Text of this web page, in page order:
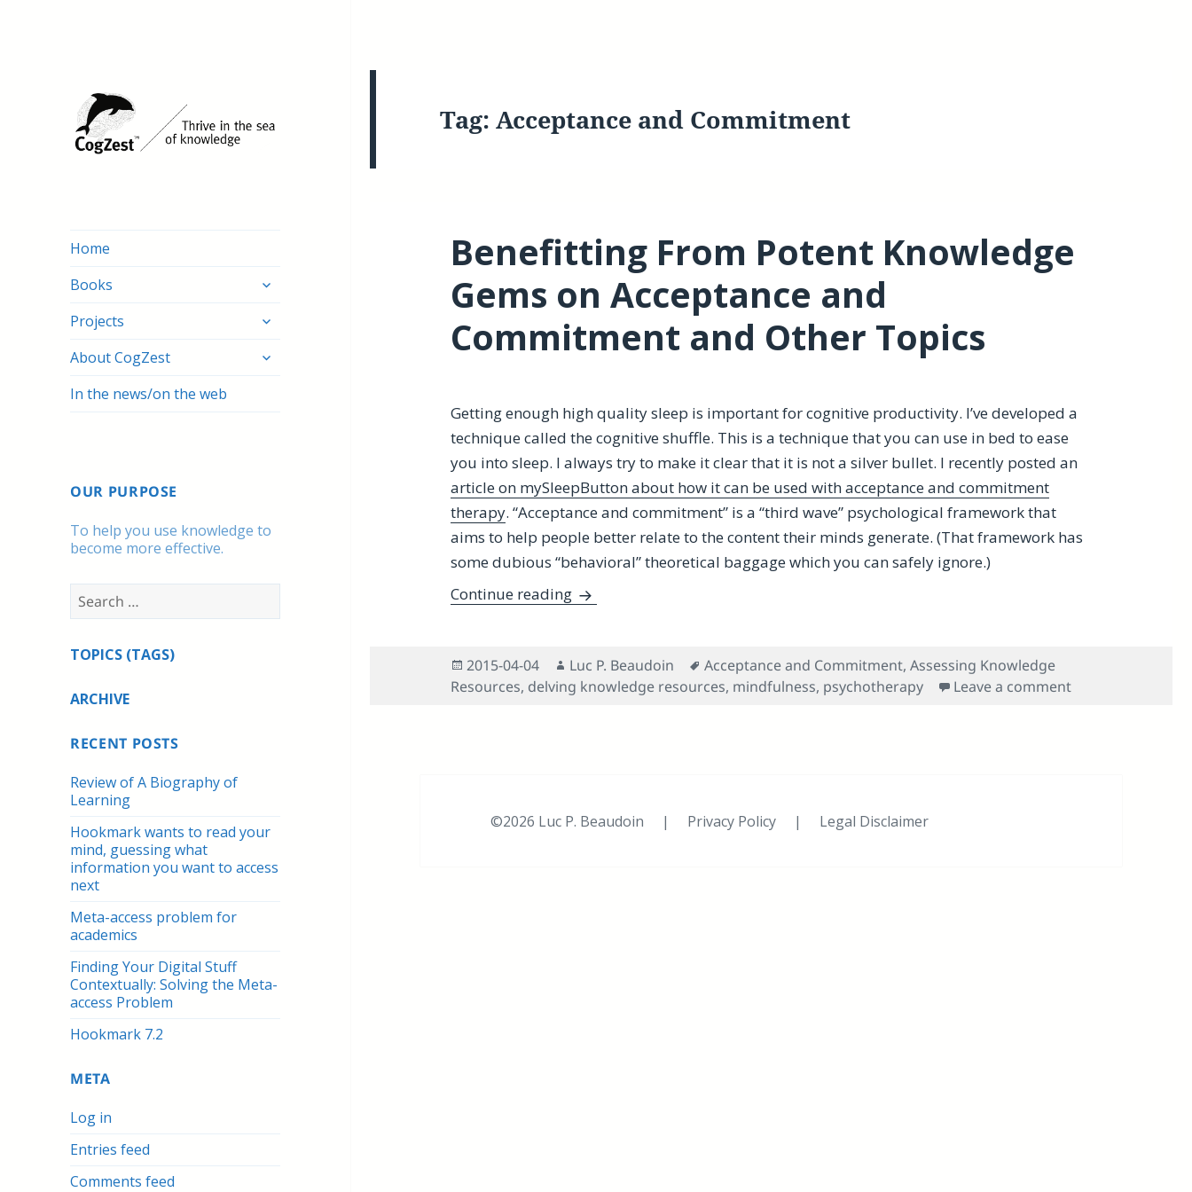
Home
Books
expand
menu
Projects
expand
menu
About CogZest
expand
In the news/on the web
OUR PURPOSE
To help you use knowledge to
become more effective.
Search
for:
TOPICS (TAGS)
ARCHIVE
RECENT POSTS
Review of A Biography of
Learning
Hookmark wants to read your
mind, guessing what
information you want to access
next
Meta-access problem for
academics
Finding Your Digital Stuff
Contextually: Solving the Meta-
access Problem
Hookmark 7.2
META
Log in
Entries feed
Comments feed
Tag:Acceptance and Commitment
Benefitting From Potent Knowledge
Gems on Acceptance and
Commitment and Other Topics
Getting enough high quality sleep is important for cognitive productivity. I’ve developed a
technique called the cognitive shuffle. This is a technique that you can use in bed to ease
you into sleep. I always try to make it clear that it is not a silver bullet. I recently posted an
article on mySleepButton about how it can be used with acceptance and commitment
therapy. “Acceptance and commitment” is a “third wave” psychological framework that
aims to help people better relate to the content their minds generate. (That framework has
some dubious “behavioral” theoretical baggage which you can safely ignore.)
Continue reading Benefitting From Potent Knowledge Gems on Acceptance and Commitment and Other
Posted
on
2015-04-04 Author
Luc P. Beaudoin Tags
Acceptance and Commitment, Assessing Knowledge
Resources, delving knowledge resources, mindfulness, psychotherapy Leave a commenton Benefitting
©2026 Luc P. Beaudoin | Privacy Policy | Legal Disclaimer